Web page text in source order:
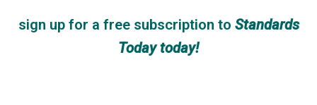
sign up for a free subscription to Standards
Today today!